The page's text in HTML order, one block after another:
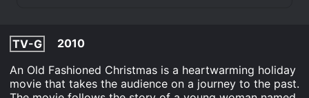
TV-G
2010
An Old Fashioned Christmas is a heartwarming holiday
movie that takes the audience on a journey to the past.